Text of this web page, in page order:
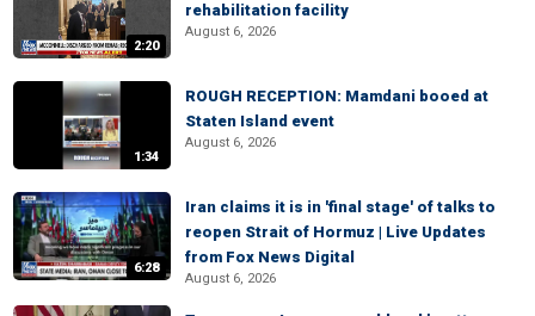
2:20
rehabilitation facility
August 6, 2026
1:34
ROUGH RECEPTION: Mamdani booed at
Staten Island event
August 6, 2026
6:28
Iran claims it is in 'final stage' of talks to
reopen Strait of Hormuz | Live Updates
from Fox News Digital
August 6, 2026